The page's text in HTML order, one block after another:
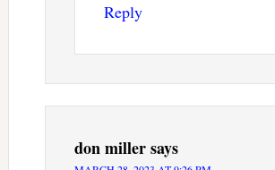
Reply
don millersays